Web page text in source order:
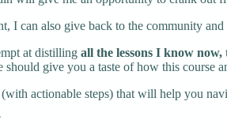
I can also give back to the community
at distilling all the lessons I know
should give you a taste of how this course
(with actionable steps) that will help you